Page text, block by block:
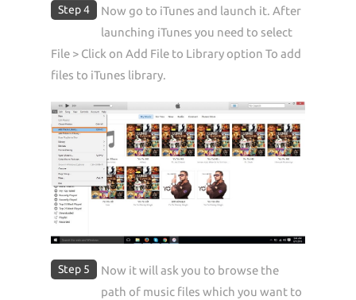
Step 4
Now go to iTunes and launch it. After
launching iTunes you need to select
File > Click on Add File to Library option To add
files to iTunes library.
Step 5
Now it will ask you to browse the
path of music files which you want to